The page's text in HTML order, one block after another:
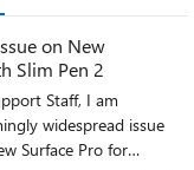
on New
Slim Pen 2
Staff, I am
widespread issue
Surface Pro for